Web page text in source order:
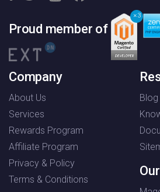
Proud member of
3
Company
About Us
Services
Rewards Program
Affiliate Program
Privacy & Policy
Terms & Conditions
Blog